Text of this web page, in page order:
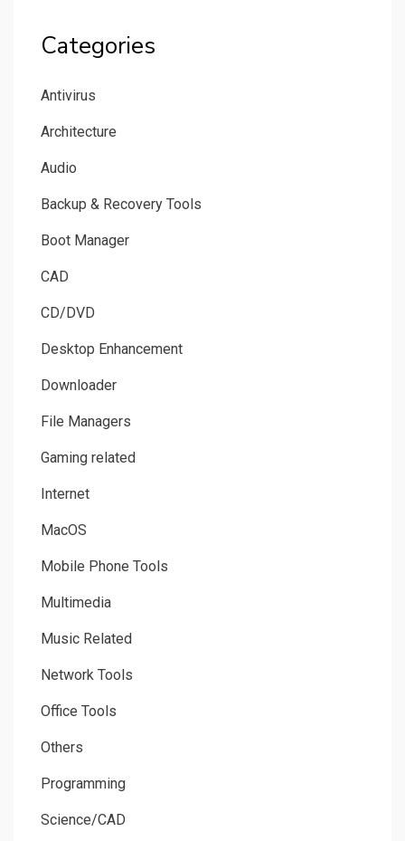
Categories
Antivirus
Architecture
Audio
Backup & Recovery Tools
Boot Manager
CAD
CD/DVD
Desktop Enhancement
Downloader
File Managers
Gaming related
Internet
MacOS
Mobile Phone Tools
Multimedia
Music Related
Network Tools
Office Tools
Others
Programming
Science/CAD